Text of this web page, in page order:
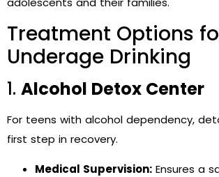
Treatment Options
Underage Drinking
1. Alcohol Detox Center
For teens with alcohol dependency,
first step in recovery.
Medical Supervision: Ensures a